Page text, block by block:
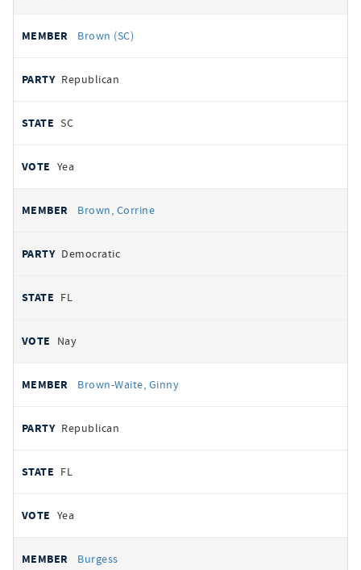
Brown (SC)
Republican
SC
Yea
Brown, Corrine
Democratic
FL
Nay
Brown-Waite, Ginny
Republican
FL
Yea
Burgess